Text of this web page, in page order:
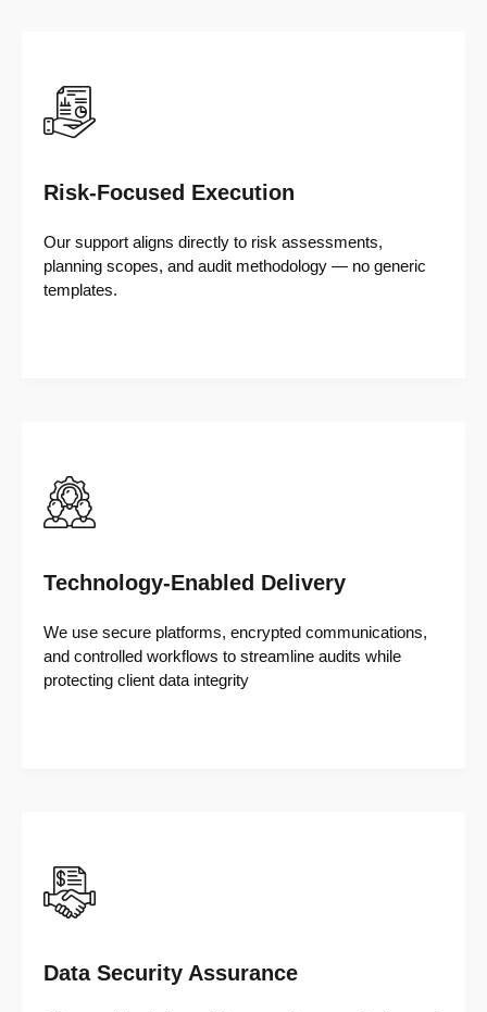
Risk-Focused Execution
Our support aligns directly to risk assessments,
planning scopes, and audit methodology — no generic
templates.
Technology-Enabled Delivery
We use secure platforms, encrypted communications,
and controlled workflows to streamline audits while
protecting client data integrity
Data Security Assurance